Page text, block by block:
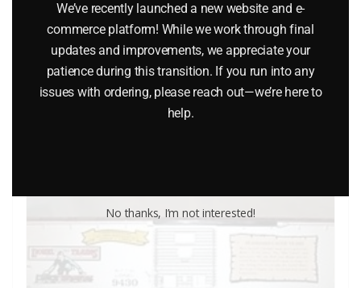
LIONEL 6-6441 ALASKA BAY WINDOW CABOOSE
$54.95
Add to cart
We’ve recently launched a new website and e-
commerce platform! While we work through final
updates and improvements, we appreciate your
patience during this transition. If you run into any
issues with ordering, please reach out—we’re here to
help.
No thanks, I’m not interested!